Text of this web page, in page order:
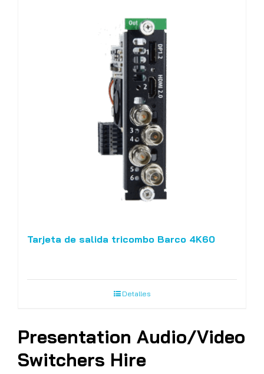
Tarjeta de salida tricombo Barco 4K60
Detalles
Presentation Audio/Video
Switchers Hire